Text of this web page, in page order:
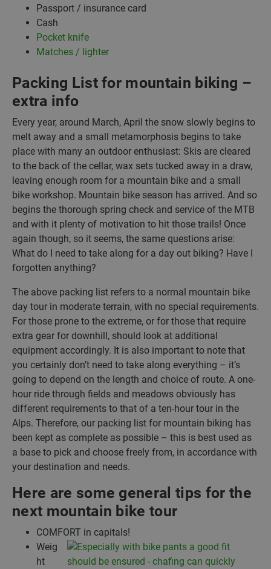
Passport / insurance card
Cash
Pocket knife
Matches / lighter
Packing List for mountain biking –
extra info
Every year, around March, April the snow slowly begins to
melt away and a small metamorphosis begins to take
place with many an outdoor enthusiast: Skis are cleared
to the back of the cellar, wax sets tucked away in a draw,
leaving enough room for a mountain bike and a small
bike workshop. Mountain bike season has arrived. And so
begins the thorough spring check and service of the MTB
and with it plenty of motivation to hit those trails! Once
again though, so it seems, the same questions arise:
What do I need to take along for a day out biking? Have I
forgotten anything?
The above packing list refers to a normal mountain bike
day tour in moderate terrain, with no special requirements.
For those prone to the extreme, or for those that require
extra gear for downhill, should look at additional
equipment accordingly. It is also important to note that
you certainly don’t need to take along everything – it’s
going to depend on the length and choice of route. A one-
hour ride through fields and meadows obviously has
different requirements to that of a ten-hour tour in the
Alps. Therefore, our packing list for mountain biking has
been kept as complete as possible – this is best used as
a base to pick and choose freely from, in accordance with
your destination and needs.
Here are some general tips for the
next mountain bike tour
COMFORT in capitals!
Weig
ht